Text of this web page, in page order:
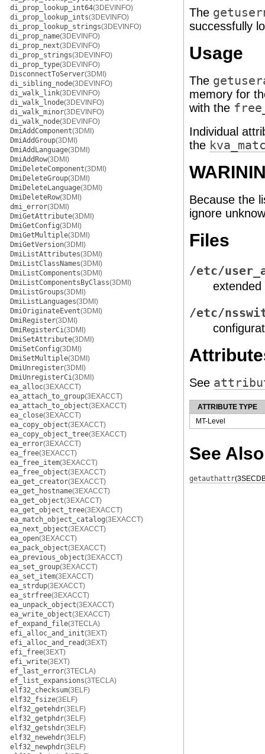
di_prop_lookup_int64(3DEVINFO)
di_prop_lookup_ints(3DEVINFO)
di_prop_lookup_strings(3DEVINFO)
di_prop_name(3DEVINFO)
di_prop_next(3DEVINFO)
di_prop_strings(3DEVINFO)
di_prop_type(3DEVINFO)
DisconnectToServer(3DMI)
di_sibling_node(3DEVINFO)
di_walk_link(3DEVINFO)
di_walk_lnode(3DEVINFO)
di_walk_minor(3DEVINFO)
di_walk_node(3DEVINFO)
DmiAddComponent(3DMI)
DmiAddGroup(3DMI)
DmiAddLanguage(3DMI)
DmiAddRow(3DMI)
DmiDeleteComponent(3DMI)
DmiDeleteGroup(3DMI)
DmiDeleteLanguage(3DMI)
DmiDeleteRow(3DMI)
dmi_error(3DMI)
DmiGetAttribute(3DMI)
DmiGetConfig(3DMI)
DmiGetMultiple(3DMI)
DmiGetVersion(3DMI)
DmiListAttributes(3DMI)
DmiListClassNames(3DMI)
DmiListComponents(3DMI)
DmiListComponentsByClass(3DMI)
DmiListGroups(3DMI)
DmiListLanguages(3DMI)
DmiOriginateEvent(3DMI)
DmiRegister(3DMI)
DmiRegisterCi(3DMI)
DmiSetAttribute(3DMI)
DmiSetConfig(3DMI)
DmiSetMultiple(3DMI)
DmiUnregister(3DMI)
DmiUnregisterCi(3DMI)
ea_alloc(3EXACCT)
ea_attach_to_group(3EXACCT)
ea_attach_to_object(3EXACCT)
ea_close(3EXACCT)
ea_copy_object(3EXACCT)
ea_copy_object_tree(3EXACCT)
ea_error(3EXACCT)
ea_free(3EXACCT)
ea_free_item(3EXACCT)
ea_free_object(3EXACCT)
ea_get_creator(3EXACCT)
ea_get_hostname(3EXACCT)
ea_get_object(3EXACCT)
ea_get_object_tree(3EXACCT)
ea_match_object_catalog(3EXACCT)
ea_next_object(3EXACCT)
ea_open(3EXACCT)
ea_pack_object(3EXACCT)
ea_previous_object(3EXACCT)
ea_set_group(3EXACCT)
ea_set_item(3EXACCT)
ea_strdup(3EXACCT)
ea_strfree(3EXACCT)
ea_unpack_object(3EXACCT)
ea_write_object(3EXACCT)
ef_expand_file(3TECLA)
efi_alloc_and_init(3EXT)
efi_alloc_and_read(3EXT)
efi_free(3EXT)
efi_write(3EXT)
ef_last_error(3TECLA)
ef_list_expansions(3TECLA)
elf32_checksum(3ELF)
elf32_fsize(3ELF)
elf32_getehdr(3ELF)
elf32_getphdr(3ELF)
elf32_getshdr(3ELF)
elf32_newehdr(3ELF)
elf32_newphdr(3ELF)
The
successfully
Usage
The
memory for
with the
Individual
the
Because the
ignore
Files
/etc/
/etc/
See
ATTRIBUTE TYPE
MT-Level
See Also
getauthattr